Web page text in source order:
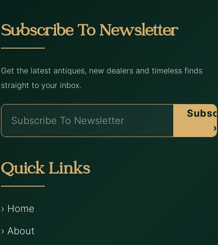
Subscribe To Newsletter
Get the latest antiques, new dealers and timeless finds
straight to your inbox.
›
Quick Links
› Home
› About